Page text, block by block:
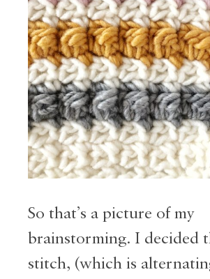
So that’s a picture of my
brainstorming. I decided
stitch, (which is